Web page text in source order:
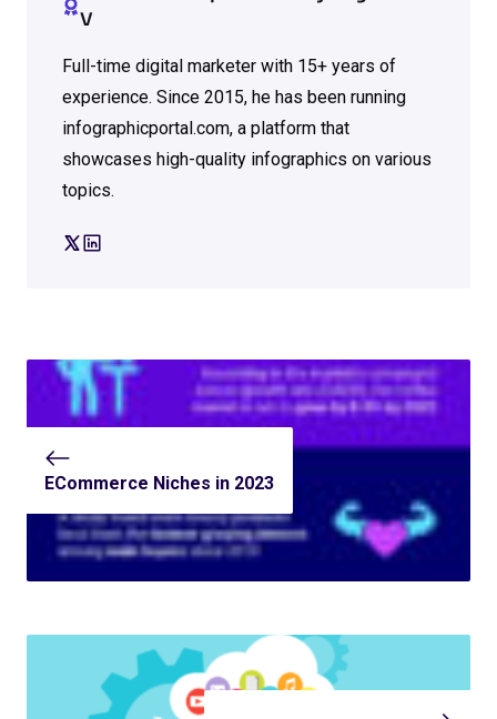
V
Full-time digital marketer with 15+ years of
experience. Since 2015, he has been running
infographicportal.com, a platform that
showcases high-quality infographics on various
topics.
ECommerce Niches in 2023